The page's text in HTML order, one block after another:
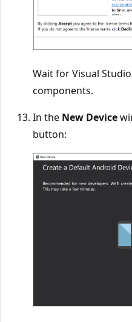
Wait for Visual
components.
In the New Device
button: